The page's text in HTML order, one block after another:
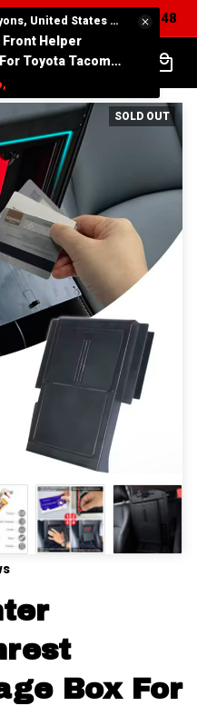
SHIPPING : 59 47
SOLD OUT
Box For
Brandon in Lyons, United States purchased a
Front Helper
Toyota Tacoma
FJ Cruiser
Hilux Lexus